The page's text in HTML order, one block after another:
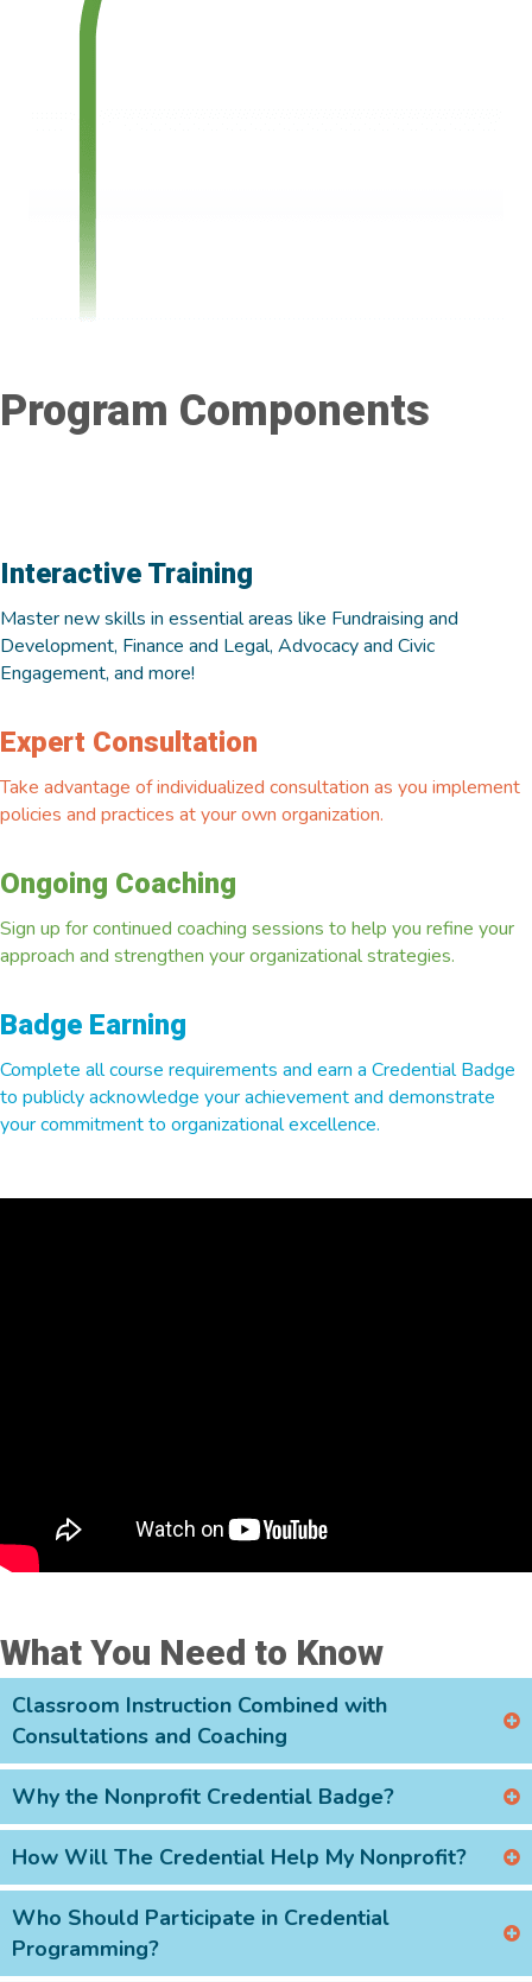
Program Components
Interactive Training
Master new skills in essential areas like Fundraising and
Development, Finance and Legal, Advocacy and Civic
Engagement, and more!
Expert Consultation
Take advantage of individualized consultation as you implement
policies and practices at your own organization.
Ongoing Coaching
Sign up for continued coaching sessions to help you refine your
approach and strengthen your organizational strategies.
Badge Earning
Complete all course requirements and earn a Credential Badge
to publicly acknowledge your achievement and demonstrate
your commitment to organizational excellence.
What You Need to Know
Classroom Instruction Combined with
Consultations and Coaching
Why the Nonprofit Credential Badge?
How Will The Credential Help My Nonprofit?
Who Should Participate in Credential
Programming?